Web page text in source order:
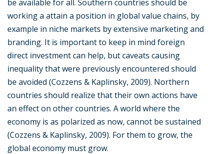
be available for all. Southern countries should be
working a attain a position in global value chains, by
example in niche markets by extensive marketing and
branding. It is important to keep in mind foreign
direct investment can help, but caveats causing
inequality that were previously encountered should
be avoided (Cozzens & Kaplinsky, 2009). Northern
countries should realize that their own actions have
an effect on other countries. A world where the
economy is as polarized as now, cannot be sustained
(Cozzens & Kaplinsky, 2009). For them to grow, the
global economy must grow.